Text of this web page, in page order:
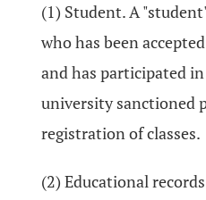
(1) Student. A
who has been
and has participated
university sanctioned
registration of classes.
(2) Educational